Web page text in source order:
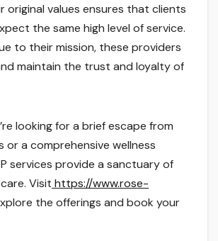
original values ensures that clients
the same high level of service.
to their mission, these providers
maintain the trust and loyalty of
looking for a brief escape from
or a comprehensive wellness
services provide a sanctuary of
Visit https://www.rose-
the offerings and book your